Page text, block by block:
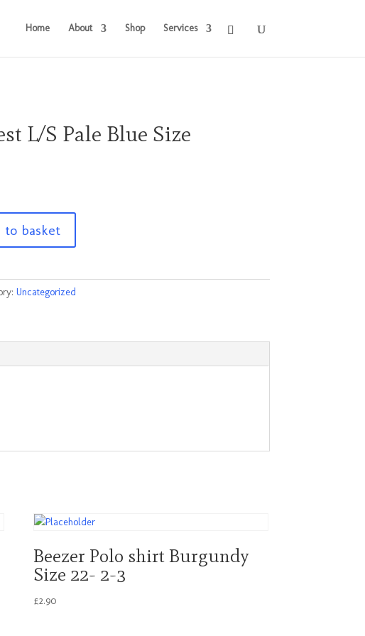
Home About Shop Services
L/S Pale Blue Size
to basket
Uncategorized
Beezer Polo shirt Burgundy
Size 22- 2-3
£2.90